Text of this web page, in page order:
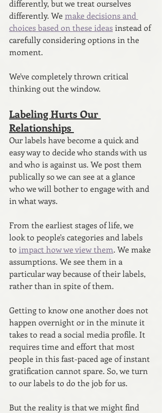
differently, but we treat ourselves
differently. We make decisions and
choices based on these ideas instead of
carefully considering options in the
moment.
We've completely thrown critical
thinking out the window.
Labeling Hurts Our
Relationships
Our labels have become a quick and
easy way to decide who stands with us
and who is against us. We post them
publically so we can see at a glance
who we will bother to engage with and
in what ways.
From the earliest stages of life, we
look to people's categories and labels
to impact how we view them. We make
assumptions. We see them in a
particular way because of their labels,
rather than in spite of them.
Getting to know one another does not
happen overnight or in the minute it
takes to read a social media profile. It
requires time and effort that most
people in this fast-paced age of instant
gratification cannot spare. So, we turn
to our labels to do the job for us.
But the reality is that we might find